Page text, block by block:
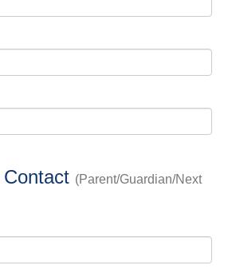
(Parent/Guardian/Next